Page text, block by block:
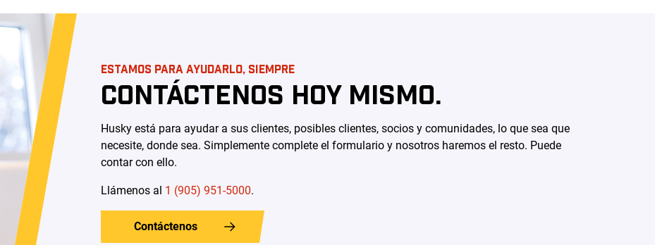
ESTAMOS PARA AYUDARLO, SIEMPRE
CONTÁCTENOS HOY MISMO.
Husky está para ayudar a sus clientes, posibles clientes, socios y comunidades, lo que sea que
necesite, donde sea. Simplemente complete el formulario y nosotros haremos el resto. Puede
contar con ello.
Llámenos al 1 (905) 951-5000.
Contáctenos